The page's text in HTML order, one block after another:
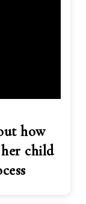
how
child